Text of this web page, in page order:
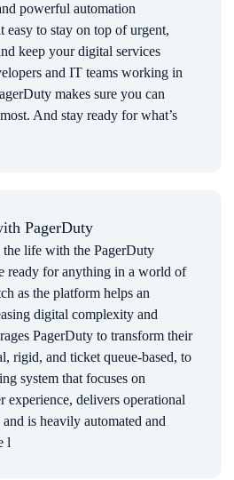
Analytics & Visibility
Console will give you
incidents, infrastructure
issues.
a single inbox, PagerDuty
who can immediately start
from PagerDuty’s mobile app.
ALERTS WITH OVER
PagerDuty has the most
response space. With
AppDynamics,
the PagerDuty platform can
these platforms and more to
escalation needed to resolve the
BALANCE- Instead of being
of the night for seemingly
powerful automation
easy to stay on top of urgent,
keep your digital services
and IT teams working in
makes sure you can
And stay ready for what’s
PagerDuty
life with the PagerDuty
ready for anything in a world of
as the platform helps an
digital complexity and
PagerDuty to transform their
rigid, and ticket queue-based, to
system that focuses on
experience, delivers operational
is heavily automated and
l